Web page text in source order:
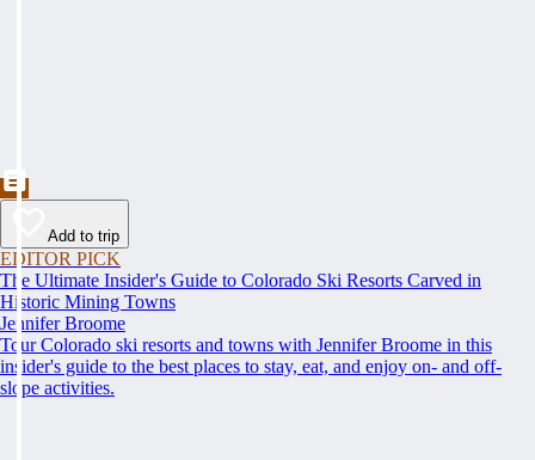
Add to trip
EDITOR PICK
The Ultimate Insider's Guide to Colorado Ski Resorts Carved in
Historic Mining Towns
Jennifer Broome
Tour Colorado ski resorts and towns with Jennifer Broome in this
insider's guide to the best places to stay, eat, and enjoy on- and off-
slope activities.